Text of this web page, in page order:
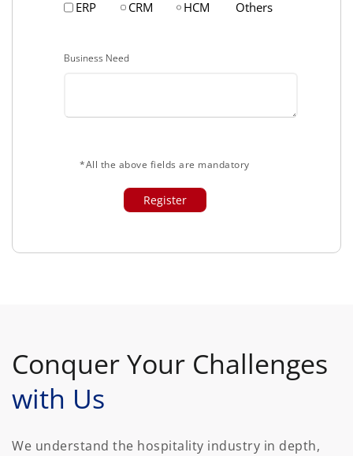
ERP CRM HCM Others
Business Need
*All the above fields are mandatory
Conquer Your Challenges
with Us
We understand the hospitality industry in depth,